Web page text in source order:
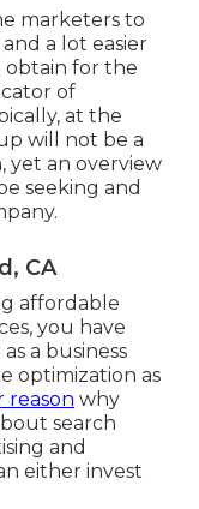
marketers to
a lot easier
for the
of
at the
will not be a
yet an overview
seeking and
CA
affordable
you have
a business
optimization as
reason why
search
and
either invest